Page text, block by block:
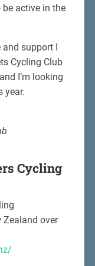
active in the
support I
Cycling Club
I’m looking
year.
Cycling
Zealand over